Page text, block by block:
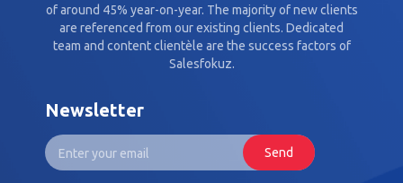
of around 45% year-on-year. The majority of new clients
are referenced from our existing clients. Dedicated
team and content clientèle are the success factors of
Salesfokuz.
Newsletter